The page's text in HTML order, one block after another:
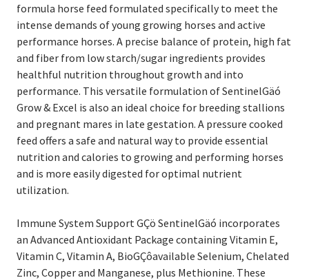
formula horse feed formulated specifically to meet the
intense demands of young growing horses and active
performance horses. A precise balance of protein, high fat
and fiber from low starch/sugar ingredients provides
healthful nutrition throughout growth and into
performance. This versatile formulation of SentinelGäó
Grow & Excel is also an ideal choice for breeding stallions
and pregnant mares in late gestation. A pressure cooked
feed offers a safe and natural way to provide essential
nutrition and calories to growing and performing horses
and is more easily digested for optimal nutrient
utilization.
Immune System Support GÇö SentinelGäó incorporates
an Advanced Antioxidant Package containing Vitamin E,
Vitamin C, Vitamin A, BioGÇôavailable Selenium, Chelated
Zinc, Copper and Manganese, plus Methionine. These